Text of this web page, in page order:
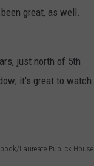
great, as well.
just north of 5th
it's great to watch
Laureate Publick House